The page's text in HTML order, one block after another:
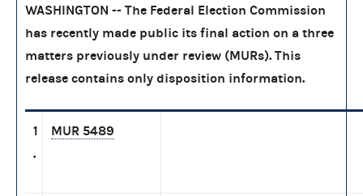
WASHINGTON -- The Federal Election Commission
has recently made public its final action on a three
matters previously under review (MURs). This
release contains only disposition information.
1
.
MUR 5489